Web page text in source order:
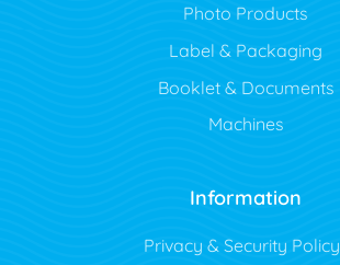
Photo Products
Label & Packaging
Booklet & Documents
Machines
Information
Privacy & Security Policy